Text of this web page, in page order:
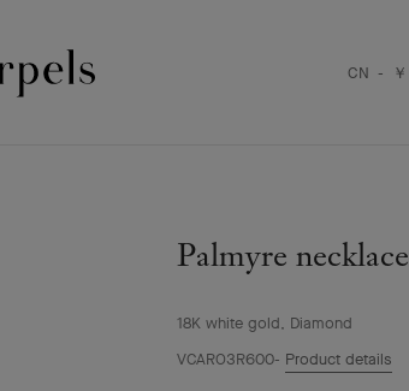
CN - ￥
Palmyre necklace
18K white gold, Diamond
VCARO3R600 Product details